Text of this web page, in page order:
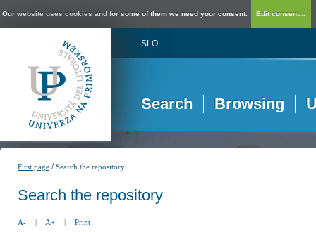
Our website uses cookies and for some of them we need your consent. Edit consent...
SLO
Search Browsing
First page /Search the repository
Search the repository
A- | A+ | Print